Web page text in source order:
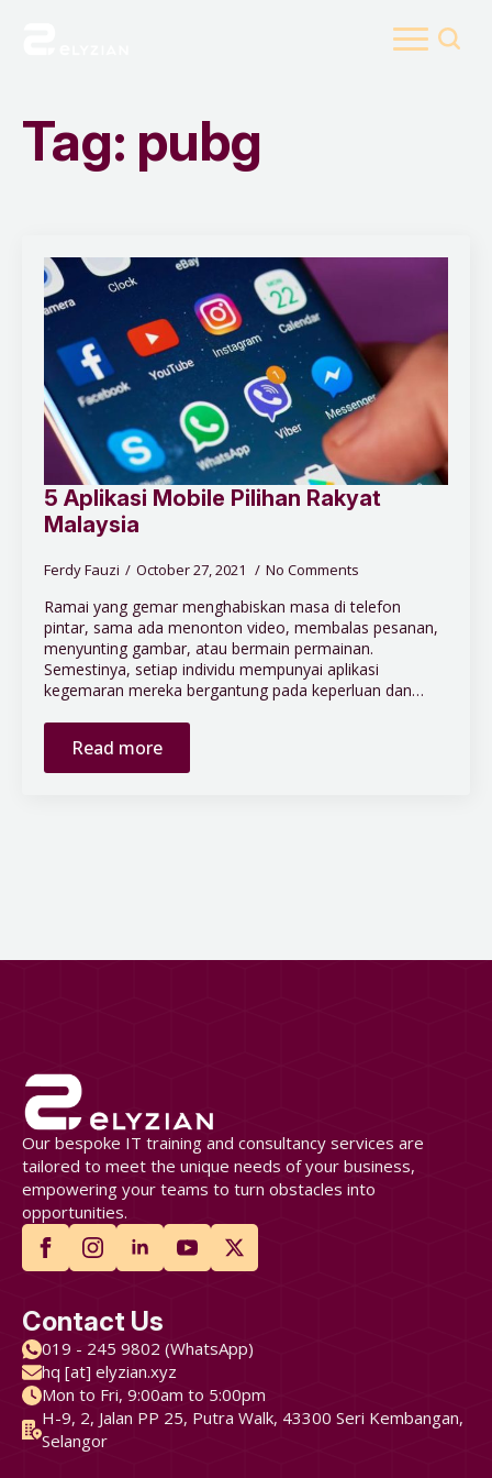
Tag: pubg
5 Aplikasi Mobile Pilihan Rakyat
Malaysia
Ferdy Fauzi October 27, 2021 No Comments
Ramai yang gemar menghabiskan masa di telefon
pintar, sama ada menonton video, membalas pesanan,
menyunting gambar, atau bermain permainan.
Semestinya, setiap individu mempunyai aplikasi
kegemaran mereka bergantung pada keperluan dan…
Read more
Our bespoke IT training and consultancy services are
tailored to meet the unique needs of your business,
empowering your teams to turn obstacles into
opportunities.
Contact Us
019 - 245 9802 (WhatsApp)
hq [at] elyzian.xyz
Mon to Fri, 9:00am to 5:00pm
H-9, 2, Jalan PP 25, Putra Walk, 43300 Seri Kembangan,
Selangor